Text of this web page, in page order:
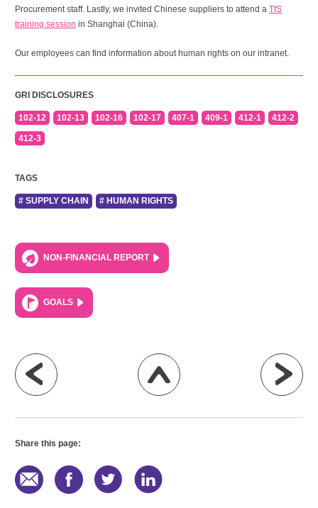
Procurement staff. Lastly, we invited Chinese suppliers to attend a TfS
training session in Shanghai (China).
Our employees can find information about human rights on our intranet.
GRI DISCLOSURES
102-12 102-13 102-16 102-17 407-1 409-1 412-1 412-2
412-3
TAGS
# SUPPLY CHAIN # HUMAN RIGHTS
NON-FINANCIAL REPORT
GOALS
Share this page: